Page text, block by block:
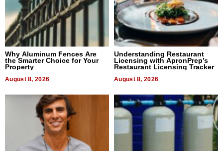
Why Aluminum Fences Are
the Smarter Choice for Your
Property
August 8, 2026
Understanding Restaurant
Licensing with ApronPrep’s
Restaurant Licensing Tracker
August 8, 2026